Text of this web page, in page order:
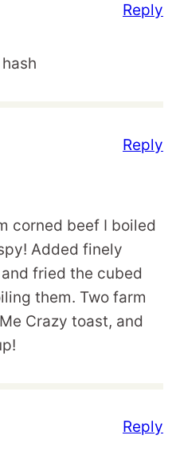
Reply
corned beef I boiled
Added finely
fried the cubed
them. Two farm
Crazy toast, and
Reply
Reply